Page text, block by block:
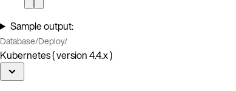
Sample output:
Database/Deploy/
Kubernetes ( version 4.4.x )